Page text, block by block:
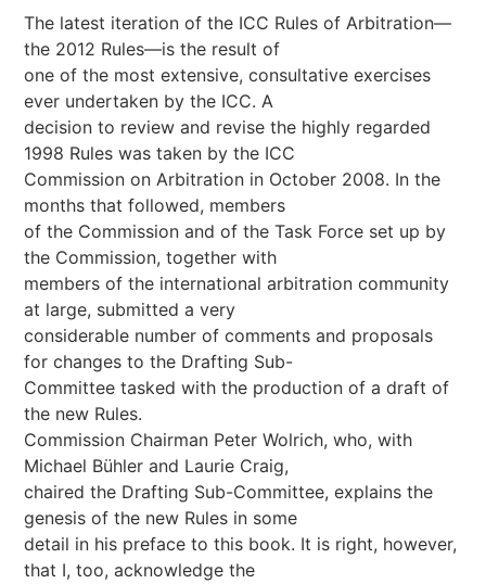
The latest iteration of the ICC Rules of Arbitration—
the 2012 Rules—is the result of
one of the most extensive, consultative exercises
ever undertaken by the ICC. A
decision to review and revise the highly regarded
1998 Rules was taken by the ICC
Commission on Arbitration in October 2008. In the
months that followed, members
of the Commission and of the Task Force set up by
the Commission, together with
members of the international arbitration community
at large, submitted a very
considerable number of comments and proposals
for changes to the Drafting Sub-
Committee tasked with the production of a draft of
the new Rules.
Commission Chairman Peter Wolrich, who, with
Michael Bühler and Laurie Craig,
chaired the Drafting Sub-Committee, explains the
genesis of the new Rules in some
detail in his preface to this book. It is right, however,
that I, too, acknowledge the